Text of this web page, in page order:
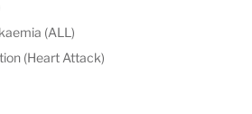
underlying causes vary,
feature: an ongoing
system that fails to
(ALL)
(Heart Attack)